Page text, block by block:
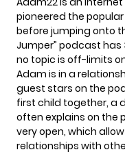
pioneered the popular
before jumping onto
Jumper” podcast has
no topic is off-limits
Adam is in a
guest stars on the
first child together, a
often explains on the
very open, which
relationships with